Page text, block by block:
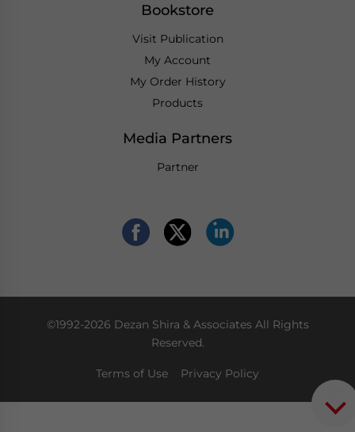
Bookstore
Visit Publication
My Account
My Order History
Products
Media Partners
Partner
©1992-2026 Dezan Shira & Associates All Rights
Reserved.
Terms of Use Privacy Policy